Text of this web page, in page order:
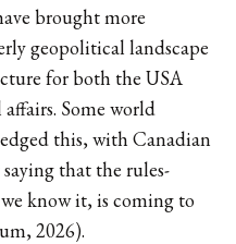
brought more
geopolitical landscape
for both the USA
Some world
this, with Canadian
that the rules-
know it, is coming to
2026).